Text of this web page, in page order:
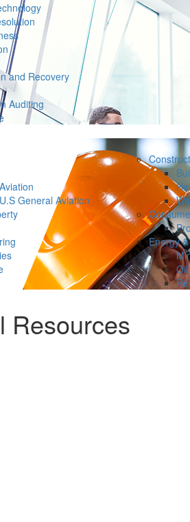
and Recovery
Auditing
General Aviation
Energy
Resources